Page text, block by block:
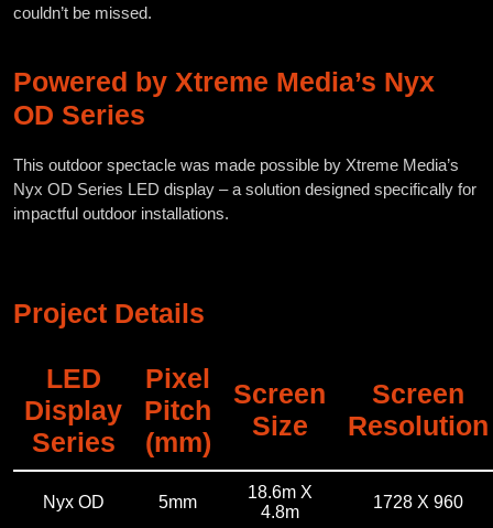
couldn’t be missed.
Powered by Xtreme Media’s Nyx
OD Series
This outdoor spectacle was made possible by Xtreme Media’s
Nyx OD Series LED display – a solution designed specifically for
impactful outdoor installations.
Project Details
LED
Display
Series
Pixel
Pitch
(mm)
Screen
Size
Screen
Resolution
Nyx OD 5mm
18.6m X
4.8m
1728 X 960